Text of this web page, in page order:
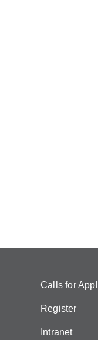
Calls for
Register
Intranet